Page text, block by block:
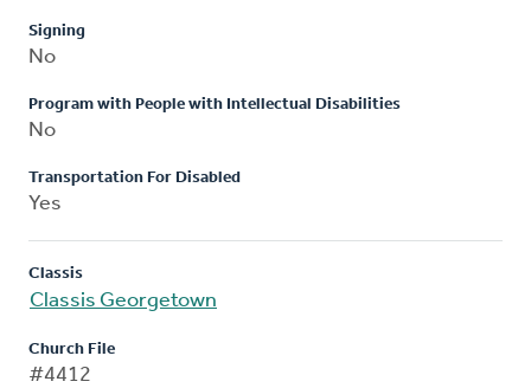
Signing
No
Program with People with Intellectual Disabilities
No
Transportation For Disabled
Yes
Classis
Classis Georgetown
Church File
#4412